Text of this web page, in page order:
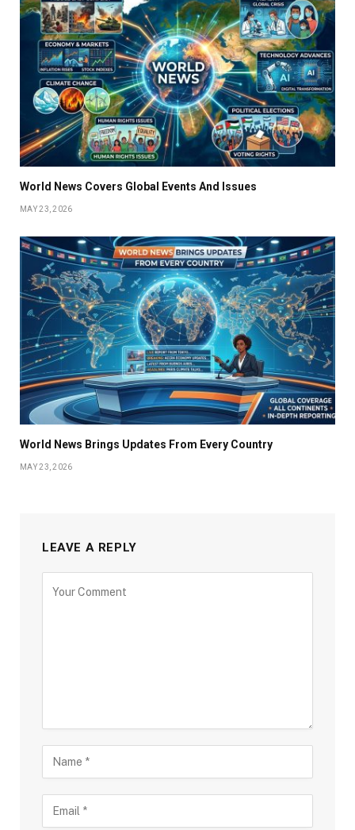
World News Covers Global Events And Issues
MAY 23, 2026
World News Brings Updates From Every Country
MAY 23, 2026
LEAVE A REPLY